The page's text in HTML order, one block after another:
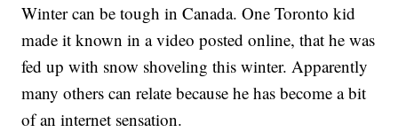
Winter can be tough in Canada. One Toronto kid
made it known in a video posted online, that he was
fed up with snow shoveling this winter. Apparently
many others can relate because he has become a bit
of an internet sensation.